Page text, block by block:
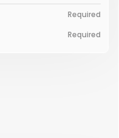
Required
Required